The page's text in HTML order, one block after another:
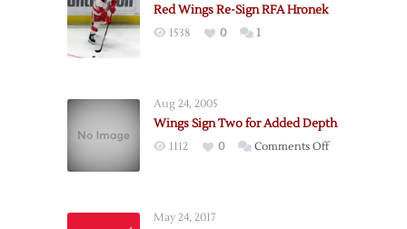
Red Wings Re-Sign RFA Hronek
1538 0 1
Aug 24, 2005
Wings Sign Two for Added Depth
1112 0 Comments Offon
May 24, 2017